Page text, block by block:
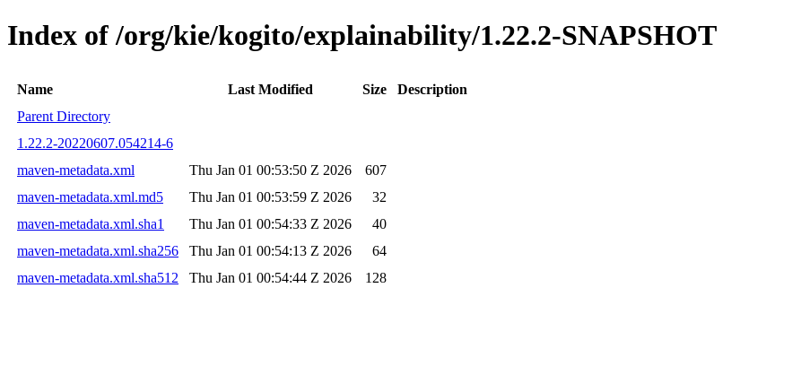
Index of /org/kie/kogito/explainability/1.22.2-SNAPSHOT
Name Last Modified Size
Description
Parent Directory
1.22.2-20220607.054214-6
maven-metadata.xml
Thu Jan 01 00:53:50 Z 2026
607
maven-metadata.xml.md5
Thu Jan 01 00:53:59 Z 2026
32
maven-metadata.xml.sha1
Thu Jan 01 00:54:33 Z 2026
40
maven-metadata.xml.sha256
Thu Jan 01 00:54:13 Z 2026
64
maven-metadata.xml.sha512
Thu Jan 01 00:54:44 Z 2026 128